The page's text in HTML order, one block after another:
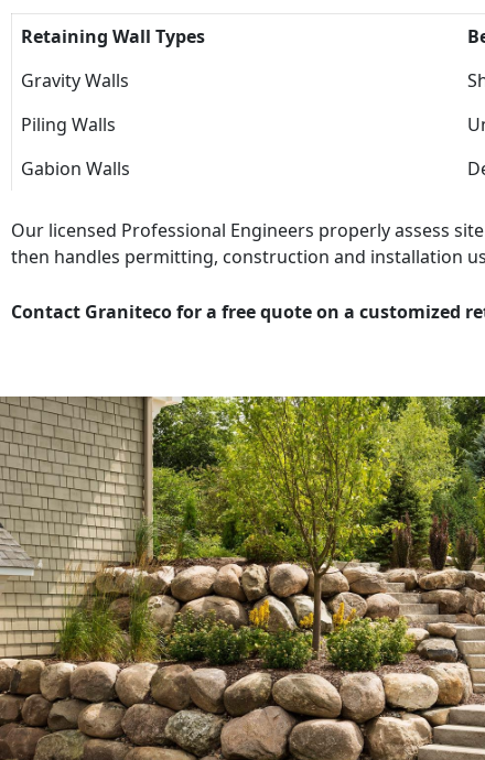
Retaining Wall Types
Gravity Walls
Piling Walls
Gabion Walls
Our licensed Professional Engineers properly assess
then handles permitting, construction and installation
Contact Graniteco for a free quote on a customized